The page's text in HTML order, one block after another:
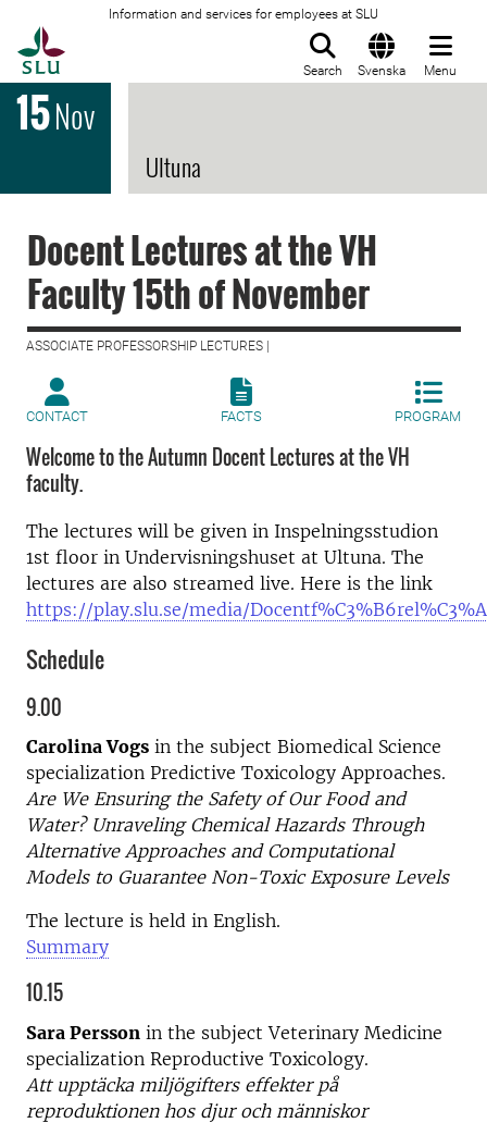
Information and services for employees at SLU
Search Svenska Menu
15Nov
Ultuna
Docent Lectures at the VH
Faculty 15th of November
ASSOCIATE PROFESSORSHIP LECTURES |
CONTACT FACTS PROGRAM
Welcome to the Autumn Docent Lectures at the VH
faculty.
The lectures will be given in Inspelningsstudion
1st floor in Undervisningshuset at Ultuna. The
lectures are also streamed live. Here is the link
https://play.slu.se/media/
Schedule
9.00
Carolina Vogs in the subject Biomedical Science
specialization Predictive Toxicology Approaches.
Are We Ensuring the Safety of Our Food and
Water? Unraveling Chemical Hazards Through
Alternative Approaches and Computational
Models to Guarantee Non-Toxic Exposure Levels
The lecture is held in English.
Summary
10.15
Sara Persson in the subject Veterinary Medicine
specialization Reproductive Toxicology.
Att upptäcka miljögifters effekter på
reproduktionen hos djur och människor